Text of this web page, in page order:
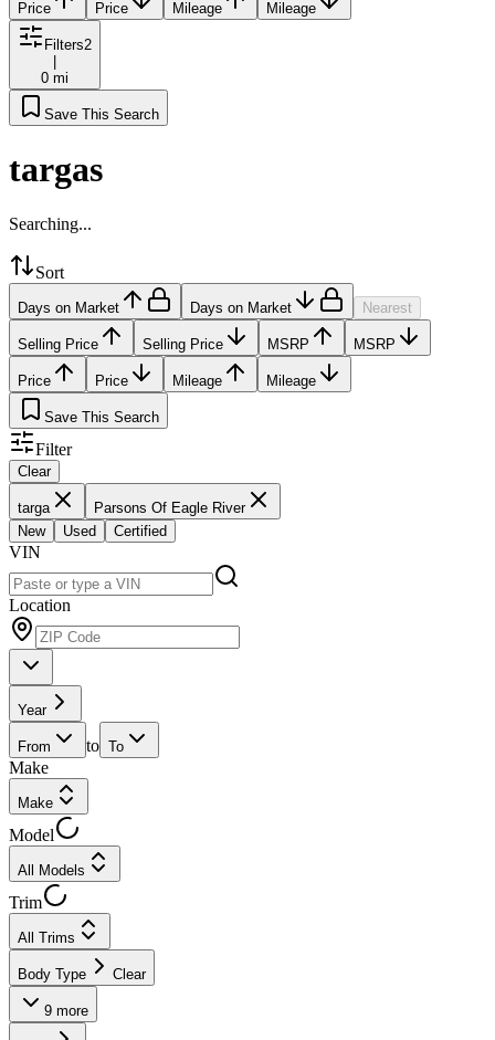
Price Price Mileage Mileage
Filters2
0 mi
Save This Search
targas
Searching...
Sort
Days on Market Days on Market Nearest
Selling Price Selling Price MSRP MSRP
Price Price Mileage Mileage
Save This Search
Filter
Clear
targa
Parsons Of Eagle River
New
Used Certified
VIN
Location
Year
From to To
Make
Make
Model
All Models
Trim
All Trims
Body Type Clear
9 more